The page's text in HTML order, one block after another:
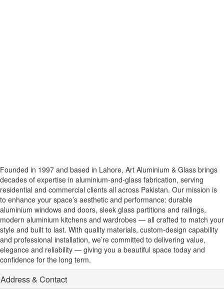
Founded in 1997 and based in Lahore, Art Aluminium & Glass brings
decades of expertise in aluminium-and-glass fabrication, serving
residential and commercial clients all across Pakistan. Our mission is
to enhance your space’s aesthetic and performance: durable
aluminium windows and doors, sleek glass partitions and railings,
modern aluminium kitchens and wardrobes — all crafted to match your
style and built to last. With quality materials, custom-design capability
and professional installation, we’re committed to delivering value,
elegance and reliability — giving you a beautiful space today and
confidence for the long term.
Address & Contact